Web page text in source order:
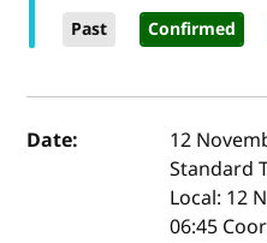
Past Confirmed
Event details
Date: 12
Standard
Local: 12
06:45